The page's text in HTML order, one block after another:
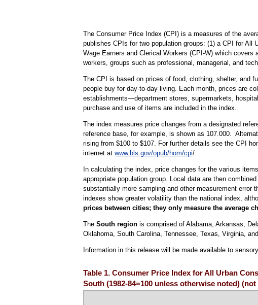
The Consumer Price Index (CPI) is a measures of the
publishes CPIs for two population groups: (1) a CPI for All
Wage Earners and Clerical Workers (CPI-W) which
workers, groups such as professional, managerial, and
The CPI is based on prices of food, clothing, shelter, and
people buy for day-to-day living. Each month, prices are
establishments—department stores, supermarkets,
purchase and use of items are included in the index.
The index measures price changes from a designated
reference base, for example, is shown as 107.000.
rising from $100 to $107. For further details see the CPI
internet at www.bls.gov/opub/hom/cpi/.
In calculating the index, price changes for the various
appropriate population group. Local data are then
substantially more sampling and other measurement
indexes show greater volatility than the national index,
prices between cities; they only measure the average
The South regionis comprised of Alabama, Arkansas,
Oklahoma, South Carolina, Tennessee, Texas, Virginia,
Information in this release will be made available to
Table 1. Consumer Price Index for All Urban
South (1982-84=100 unless otherwise noted)